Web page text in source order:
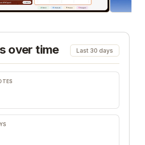
over time Last 30 days